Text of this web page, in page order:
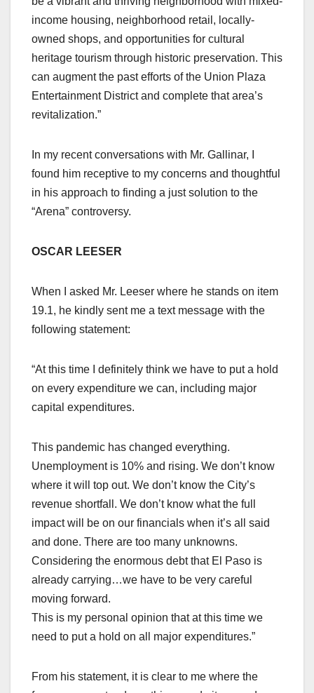
income housing, neighborhood retail, locally-
owned shops, and opportunities for cultural
heritage tourism through historic preservation. This
can augment the past efforts of the Union Plaza
Entertainment District and complete that area’s
revitalization.”
In my recent conversations with Mr. Gallinar, I
found him receptive to my concerns and thoughtful
in his approach to finding a just solution to the
“Arena” controversy.
OSCAR LEESER
When I asked Mr. Leeser where he stands on item
19.1, he kindly sent me a text message with the
following statement:
“At this time I definitely think we have to put a hold
on every expenditure we can, including major
capital expenditures.
This pandemic has changed everything.
Unemployment is 10% and rising. We don’t know
where it will top out. We don’t know the City’s
revenue shortfall. We don’t know what the full
impact will be on our financials when it’s all said
and done. There are too many unknowns.
Considering the enormous debt that El Paso is
already carrying…we have to be very careful
moving forward.
This is my personal opinion that at this time we
need to put a hold on all major expenditures.”
From his statement, it is clear to me where the